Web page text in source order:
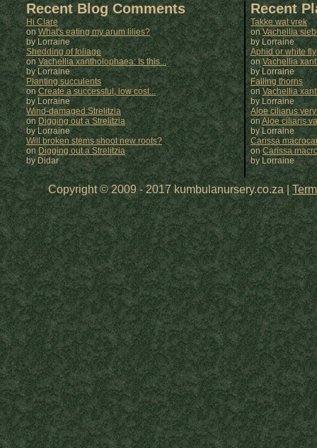
Recent Blog Comments
Hi Clare
on What's eating my arum lilies?
by Lorraine
Shedding of foliage
onVachellia xantholophaea: Is this...
by Lorraine
Planting succulents
on Create a successful, low cost...
by Lorraine
Wind-damaged Strelitzia
onDigging out a Strelitzia
by Lorraine
Will broken stems shoot new roots?
onDigging out a Strelitzia
by Didar
Recent
Takke wat vrek
onVachellia
byLorraine
Aphid or white fly
onVachellia
byLorraine
Falling thorns
onVachellia
byLorraine
Aloe ciliarus
onAloe ciliaris
byLorraine
Carissa
onCarissa
byLorraine
Copyright © 2009 - 2017 kumbulanursery.co.za |